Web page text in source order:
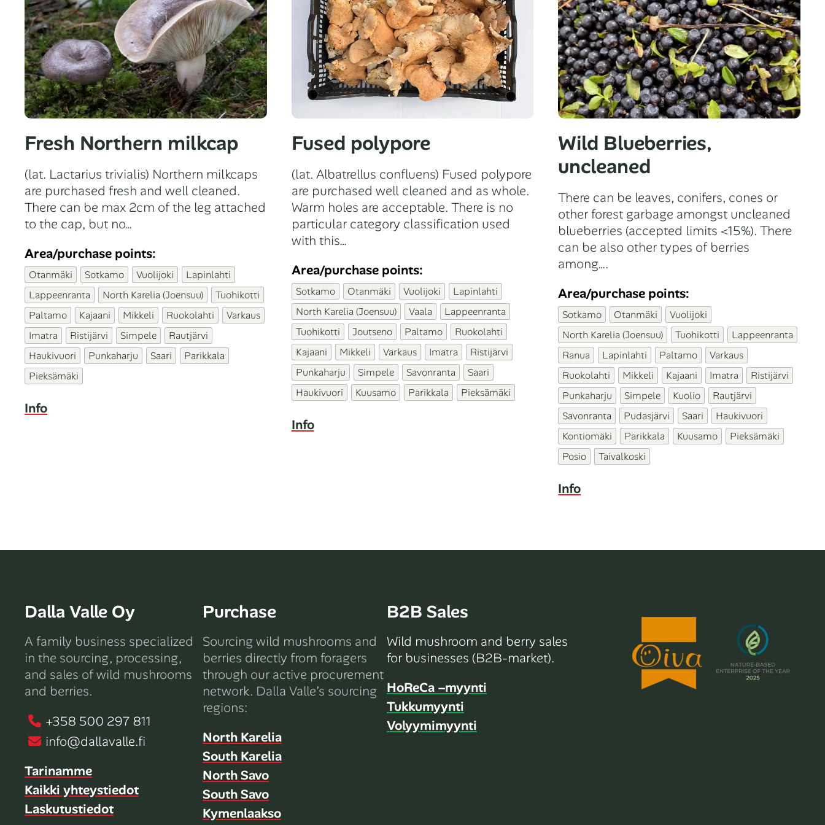
Fresh Northern milkcap
(lat. Lactarius trivialis) Northern milkcaps
are purchased fresh and well cleaned.
There can be max 2cm of the leg attached
to the cap, but no…
Area/purchase points:
Otanmäki Sotkamo Vuolijoki
Lapinlahti
Lappeenranta
North Karelia (Joensuu)
Tuohikotti
Paltamo
Kajaani Mikkeli Ruokolahti
Varkaus
Imatra
Ristijärvi Simpele
Rautjärvi
Haukivuori
Punkaharju Saari
Parikkala
Pieksämäki
Info
Fused polypore
(lat. Albatrellus confluens) Fused polypore
are purchased well cleaned and as whole.
Warm holes are acceptable. There is no
particular category classification used
with this…
Area/purchase points:
Sotkamo Otanmäki Vuolijoki
Lapinlahti
North Karelia (Joensuu)
Vaala
Lappeenranta
Tuohikotti
Joutseno Paltamo
Ruokolahti
Kajaani
Mikkeli Varkaus Imatra
Ristijärvi
Punkaharju
Simpele Savonranta
Saari
Haukivuori
Kuusamo Parikkala Pieksämäki
Info
Wild Blueberries,
uncleaned
There can be leaves, conifers, cones or
other forest garbage amongst uncleaned
blueberries (accepted limits <15%). There
can be also other types of berries
among….
Area/purchase points:
Sotkamo Otanmäki
Vuolijoki
North Karelia (Joensuu)
Tuohikotti
Lappeenranta
Ranua
Lapinlahti Paltamo
Varkaus
Ruokolahti
Mikkeli Kajaani Imatra
Ristijärvi
Punkaharju
Simpele Kuolio
Rautjärvi
Savonranta
Pudasjärvi Saari
Haukivuori
Kontiomäki
Parikkala Kuusamo
Pieksämäki
Posio
Taivalkoski
Info
Dalla Valle Oy
A family business specialized
in the sourcing, processing,
and sales of wild mushrooms
and berries.
+358 500 297 811
info@dallavalle.fi
Tarinamme
Kaikki yhteystiedot
Laskutustiedot
Purchase
Sourcing wild mushrooms and
berries directly from foragers
through our active procurement
network. Dalla Valle’s sourcing
regions:
North Karelia
South Karelia
North Savo
South Savo
Kymenlaakso
B2B Sales
Wild mushroom and berry sales
for businesses (B2B-market).
HoReCa –myynti
Tukkumyynti
Volyymimyynti